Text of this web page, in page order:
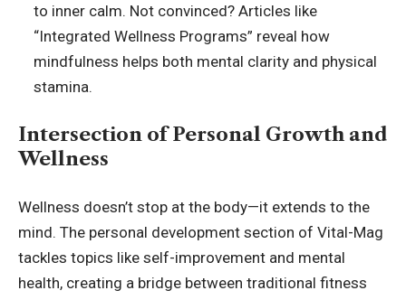
to inner calm. Not convinced? Articles like
“Integrated Wellness Programs” reveal how
mindfulness helps both mental clarity and physical
stamina.
Intersection of Personal Growth and
Wellness
Wellness doesn’t stop at the body—it extends to the
mind. The personal development section of Vital-Mag
tackles topics like self-improvement and mental
health, creating a bridge between traditional fitness